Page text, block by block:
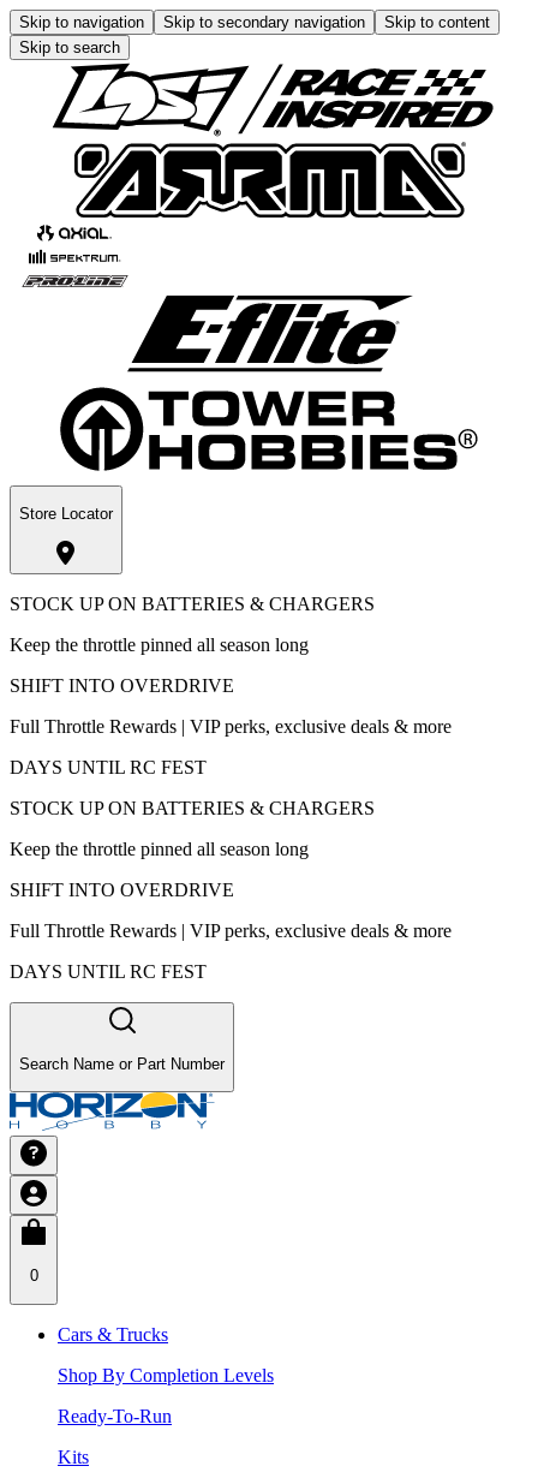
Skip to navigation Skip to secondary navigation
Skip to content
Skip to search
Store Locator
STOCK UP ON BATTERIES & CHARGERS
Keep the throttle pinned all season long
SHIFT INTO OVERDRIVE
Full Throttle Rewards | VIP perks, exclusive deals & more
DAYS UNTIL RC FEST
STOCK UP ON BATTERIES & CHARGERS
Keep the throttle pinned all season long
SHIFT INTO OVERDRIVE
Full Throttle Rewards | VIP perks, exclusive deals & more
DAYS UNTIL RC FEST
Search Name or Part Number
0
Cars & Trucks
Shop By Completion Levels
Ready-To-Run
Kits